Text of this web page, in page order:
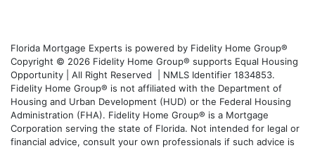
Florida Mortgage Experts is powered by Fidelity Home Group®
Copyright © 2026 Fidelity Home Group® supports Equal Housing
Opportunity | All Right Reserved | NMLS Identifier 1834853.
Fidelity Home Group® is not affiliated with the Department of
Housing and Urban Development (HUD) or the Federal Housing
Administration (FHA). Fidelity Home Group® is a Mortgage
Corporation serving the state of Florida. Not intended for legal or
financial advice, consult your own professionals if such advice is